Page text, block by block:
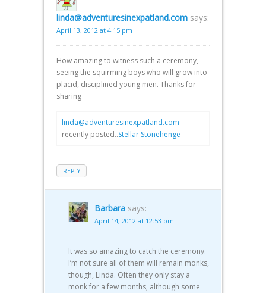
linda@adventuresinexpatland.com says:
April 13, 2012 at 4:15 pm
How amazing to witness such a ceremony,
seeing the squirming boys who will grow into
placid, disciplined young men. Thanks for
sharing
linda@adventuresinexpatland.com
recently posted..Stellar Stonehenge
REPLY
Barbara says:
April 14, 2012 at 12:53 pm
It was so amazing to catch the ceremony.
I’m not sure all of them will remain monks,
though, Linda. Often they only stay a
monk for a few months, although some